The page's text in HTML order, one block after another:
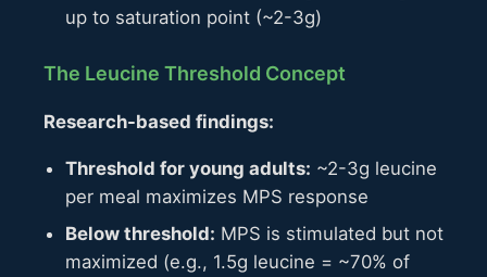
up to saturation point (~2-3g)
The Leucine Threshold Concept
Research-based findings:
Threshold for young adults: ~2-3g leucine
per meal maximizes MPS response
Below threshold: MPS is stimulated but not
maximized (e.g., 1.5g leucine = ~70% of